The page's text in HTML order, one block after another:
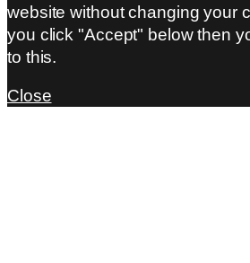
website without changing your
you click "Accept" below then
to this.
Close